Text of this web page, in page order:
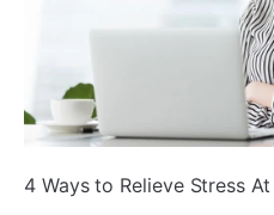
ada
4 Ways to Relieve Stress